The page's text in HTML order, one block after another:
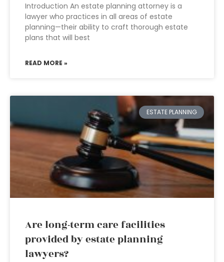
Introduction An estate planning attorney is a
lawyer who practices in all areas of estate
planning—their ability to craft thorough estate
plans that will best
READ MORE »
ESTATE PLANNING
Are long-term care facilities
provided by estate planning
lawyers?